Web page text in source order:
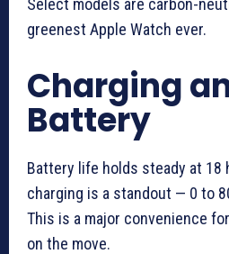
greenest Apple Watch ever.
Charging
Battery
Battery life holds steady at 18
charging is a standout — 0 to
This is a major convenience
on the move.